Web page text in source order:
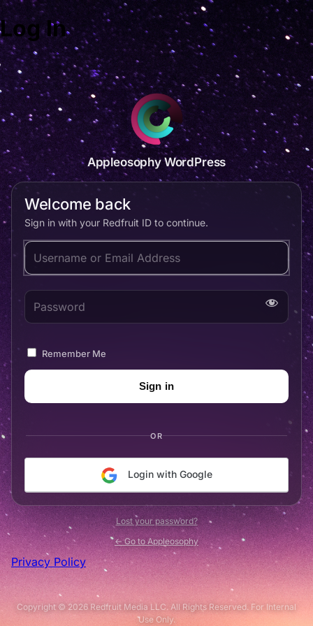
Log In
Appleosophy WordPress
Welcome back
Sign in with your Redfruit ID to continue.
Username or Email Address
Password
Remember Me
OR
Login with Google
Lost your password?
← Go to Appleosophy
Privacy Policy
Copyright © 2026 Redfruit Media LLC. All Rights Reserved. For Internal
Use Only.